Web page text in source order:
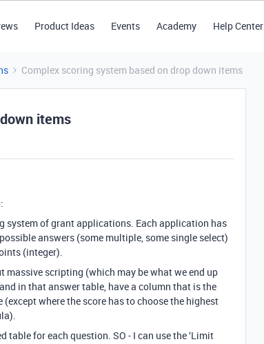
Product Ideas Events Academy Help Center
Complex scoring system based on drop down items
items
system of grant applications. Each application has
answers (some multiple, some single select)
(integer).
scripting (which may be what we end up
in that answer table, have a column that is the
where the score has to choose the highest
table for each question. SO - I can use the ‘Limit